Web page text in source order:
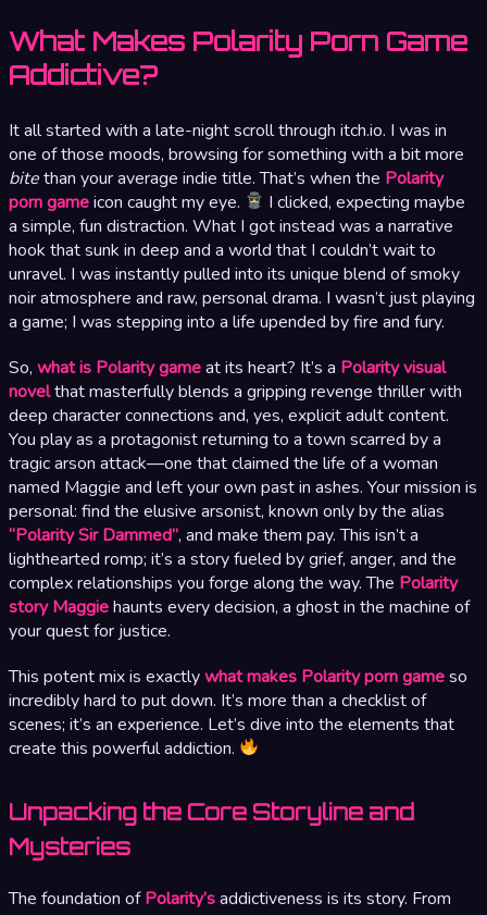
What Makes Polarity Porn Game
Addictive?
It all started with a late-night scroll through itch.io. I was in
one of those moods, browsing for something with a bit more
bitethan your average indie title. That’s when the Polarity
porn gameicon caught my eye.
I clicked, expecting maybe
a simple, fun distraction. What I got instead was a narrative
hook that sunk in deep and a world that I couldn’t wait to
unravel. I was instantly pulled into its unique blend of smoky
noir atmosphere and raw, personal drama. I wasn’t just playing
a game; I was stepping into a life upended by fire and fury.
So, what is Polarity gameat its heart? It’s a Polarity visual
novelthat masterfully blends a gripping revenge thriller with
deep character connections and, yes, explicit adult content.
You play as a protagonist returning to a town scarred by a
tragic arson attack—one that claimed the life of a woman
named Maggie and left your own past in ashes. Your mission is
personal: find the elusive arsonist, known only by the alias
“Polarity Sir Dammed”, and make them pay. This isn’t a
lighthearted romp; it’s a story fueled by grief, anger, and the
complex relationships you forge along the way. The Polarity
story Maggiehaunts every decision, a ghost in the machine of
your quest for justice.
This potent mix is exactlywhat makes Polarity porn gameso
incredibly hard to put down. It’s more than a checklist of
scenes; it’s an experience. Let’s dive into the elements that
create this powerful addiction.
Unpacking the Core Storyline and
Mysteries
The foundation ofPolarity’saddictiveness is its story. From